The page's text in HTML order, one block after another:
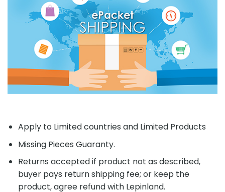
Apply to Limited countries and Limited Products
Missing Pieces Guaranty.
Returns accepted if product not as described,
buyer pays return shipping fee; or keep the
product, agree refund with Lepinland.